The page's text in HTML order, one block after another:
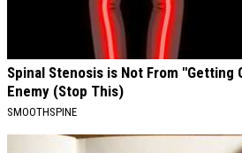
Spinal Stenosis is Not From "Getting
Enemy (Stop This)
SMOOTHSPINE